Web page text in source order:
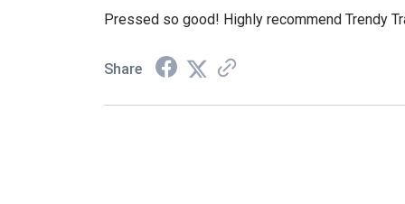
Pressed so good! Highly recommend Trendy
Share